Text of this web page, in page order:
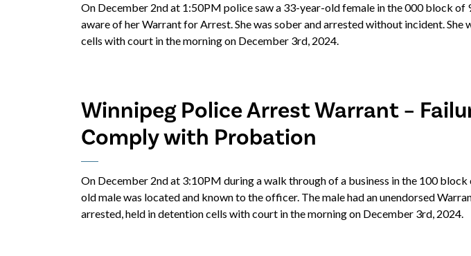
On December 2nd at 1:50PM police saw a 33-year-old female in the 000 block of
aware of her Warrant for Arrest. She was sober and arrested without incident. She
cells with court in the morning on December 3rd, 2024.
Winnipeg Police Arrest Warrant –
Comply with Probation
On December 2nd at 3:10PM during a walk through of a business in the 100
old male was located and known to the officer. The male had an unendorsed
arrested, held in detention cells with court in the morning on December 3rd, 2024.